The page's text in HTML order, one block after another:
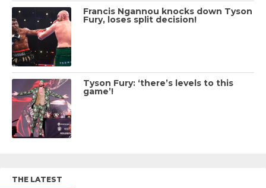
Francis Ngannou knocks down Tyson
Fury, loses split decision!
Tyson Fury: ‘there’s levels to this
game’!
THE LATEST